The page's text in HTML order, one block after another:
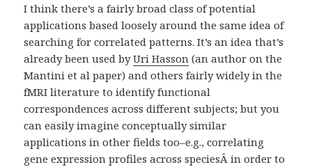
I think there’s a fairly broad class of potential
applications based loosely around the same idea of
searching for correlated patterns. It’s an idea that’s
already been used byUri Hasson (an author on the
Mantini et al paper) and others fairly widely in the
fMRI literature to identify functional
correspondences across different subjects; but you
can easily imagine conceptually similar
applications in other fields too–e.g., correlating
gene expression profiles across speciesÂ in order to